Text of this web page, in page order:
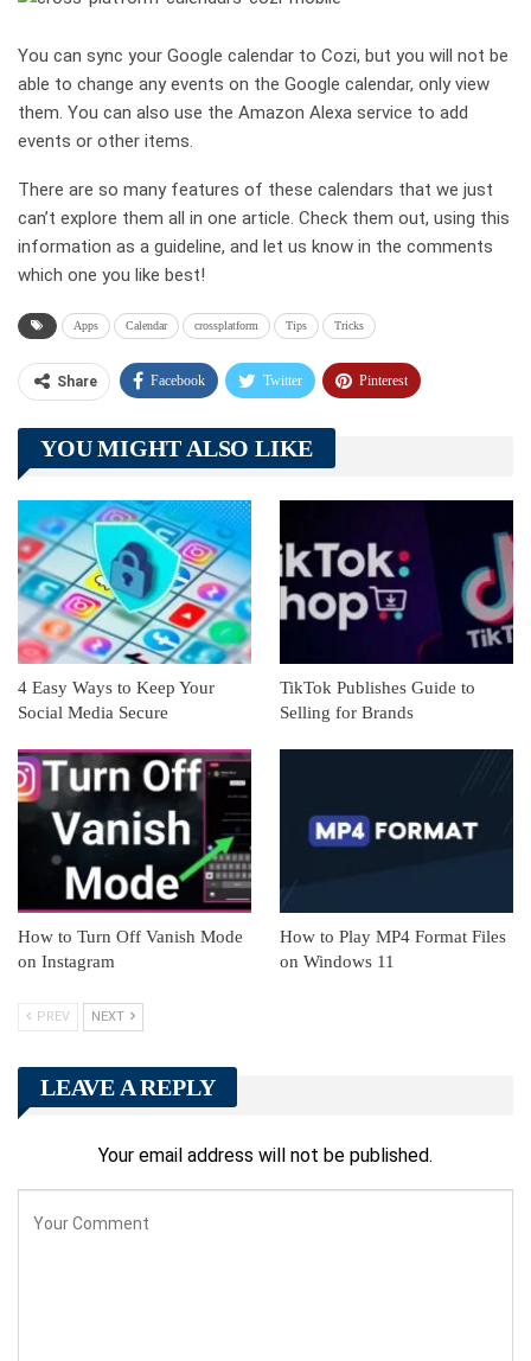
You can sync your Google calendar to Cozi, but you will not be
able to change any events on the Google calendar, only view
them. You can also use the Amazon Alexa service to add
events or other items.
There are so many features of these calendars that we just
can’t explore them all in one article. Check them out, using this
information as a guideline, and let us know in the comments
which one you like best!
Apps Calendar crossplatform Tips Tricks
Share Facebook Twitter Pinterest
Telegram Tumblr
Linkedin ReddIt
YOU MIGHT ALSO LIKE
4 Easy Ways to Keep Your
Social Media Secure
TikTok Publishes Guide to
Selling for Brands
How to Turn Off Vanish Mode
on Instagram
How to Play MP4 Format Files
on Windows 11
PREV NEXT
LEAVE A REPLY
Your email address will not be published.